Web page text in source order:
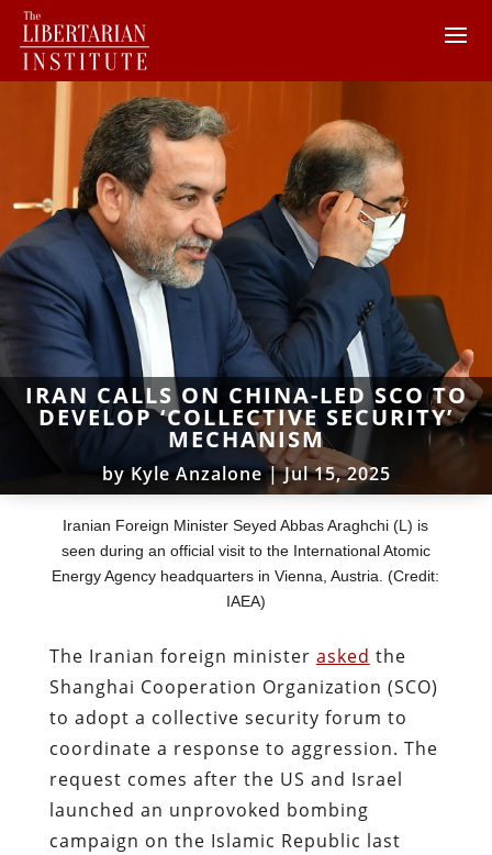
IRAN CALLS ON CHINA-LED SCO TO
DEVELOP ‘COLLECTIVE SECURITY’
MECHANISM
by Kyle Anzalone|Jul 15, 2025
Iranian Foreign Minister Seyed Abbas Araghchi (L) is
seen during an official visit to the International Atomic
Energy Agency headquarters in Vienna, Austria. (Credit:
IAEA)
The Iranian foreign minister asked the
Shanghai Cooperation Organization (SCO)
to adopt a collective security forum to
coordinate a response to aggression. The
request comes after the US and Israel
launched an unprovoked bombing
campaign on the Islamic Republic last